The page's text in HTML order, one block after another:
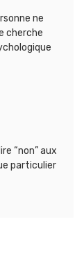
ne
cherche
“non” aux
particulier